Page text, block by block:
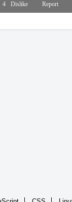
4 Dislike Report